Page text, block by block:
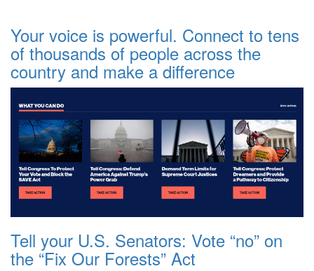
Your voice is powerful. Connect to tens
of thousands of people across the
country and make a difference
Tell your U.S. Senators: Vote “no” on
the “Fix Our Forests” Act